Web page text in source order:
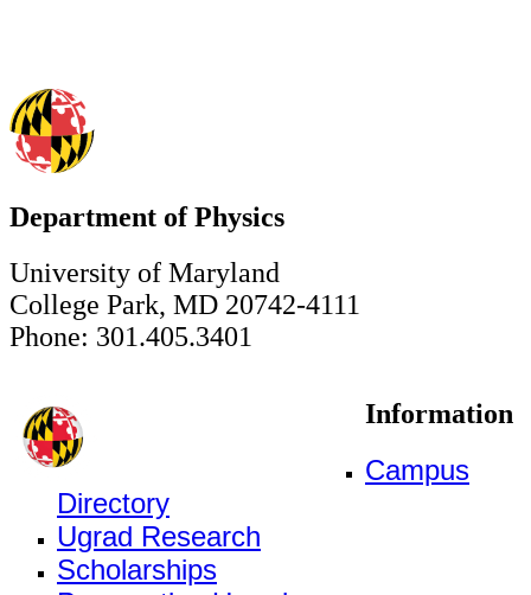
Department of Physics
University of Maryland
College Park, MD 20742-4111
Phone: 301.405.3401
Information
Campus
Directory
Ugrad Research
Scholarships